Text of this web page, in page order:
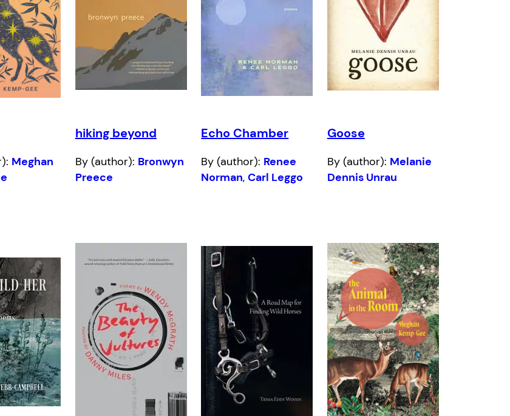
Meghan
hiking beyond
By (author): Bronwyn
Preece
Echo Chamber
By (author): Renee
Norman,Carl Leggo
Goose
By (author): Melanie
Dennis Unrau